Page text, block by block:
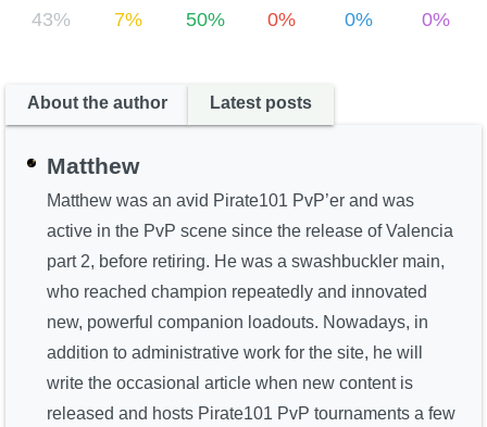
43% 7% 50% 0% 0% 0%
About the author Latest posts
Matthew
Matthew was an avid Pirate101 PvP’er and was
active in the PvP scene since the release of Valencia
part 2, before retiring. He was a swashbuckler main,
who reached champion repeatedly and innovated
new, powerful companion loadouts. Nowadays, in
addition to administrative work for the site, he will
write the occasional article when new content is
released and hosts Pirate101 PvP tournaments a few